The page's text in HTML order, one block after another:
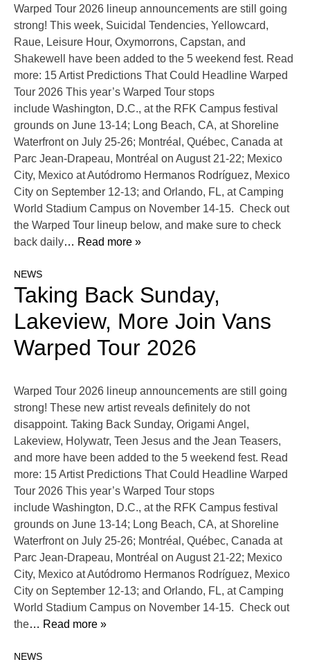
Warped Tour 2026 lineup announcements are still going
strong! This week, Suicidal Tendencies, Yellowcard,
Raue, Leisure Hour, Oxymorrons, Capstan, and
Shakewell have been added to the 5 weekend fest. Read
more: 15 Artist Predictions That Could Headline Warped
Tour 2026 This year’s Warped Tour stops
include Washington, D.C., at the RFK Campus festival
grounds on June 13-14; Long Beach, CA, at Shoreline
Waterfront on July 25-26; Montréal, Québec, Canada at
Parc Jean-Drapeau, Montréal on August 21-22; Mexico
City, Mexico at Autódromo Hermanos Rodríguez, Mexico
City on September 12-13; and Orlando, FL, at Camping
World Stadium Campus on November 14-15. Check out
the Warped Tour lineup below, and make sure to check
back daily… Read more »
NEWS
Taking Back Sunday,
Lakeview, More Join Vans
Warped Tour 2026
Warped Tour 2026 lineup announcements are still going
strong! These new artist reveals definitely do not
disappoint. Taking Back Sunday, Origami Angel,
Lakeview, Holywatr, Teen Jesus and the Jean Teasers,
and more have been added to the 5 weekend fest. Read
more: 15 Artist Predictions That Could Headline Warped
Tour 2026 This year’s Warped Tour stops
include Washington, D.C., at the RFK Campus festival
grounds on June 13-14; Long Beach, CA, at Shoreline
Waterfront on July 25-26; Montréal, Québec, Canada at
Parc Jean-Drapeau, Montréal on August 21-22; Mexico
City, Mexico at Autódromo Hermanos Rodríguez, Mexico
City on September 12-13; and Orlando, FL, at Camping
World Stadium Campus on November 14-15. Check out
the… Read more »
NEWS